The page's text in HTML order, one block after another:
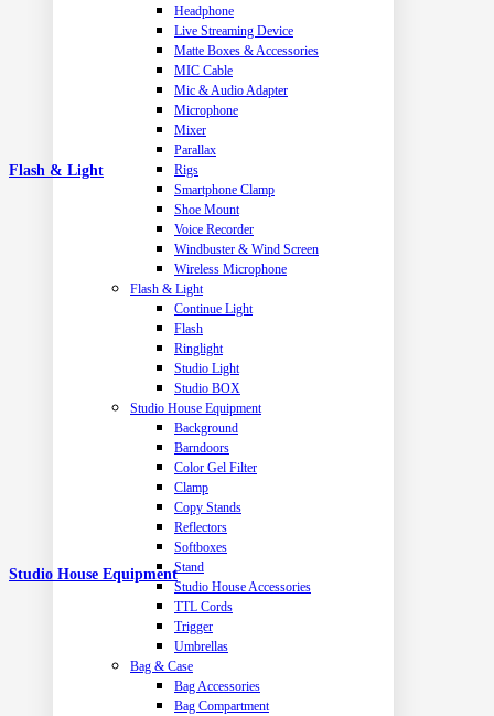
Headphone
Live Streaming Device
Matte Boxes & Accessories
MIC Cable
Mic & Audio Adapter
Microphone
Mixer
Parallax
Rigs
Smartphone Clamp
Shoe Mount
Voice Recorder
Windbuster & Wind Screen
Wireless Microphone
Flash & Light
Continue Light
Flash
Ringlight
Studio Light
Studio BOX
Studio House Equipment
Background
Barndoors
Color Gel Filter
Clamp
Copy Stands
Reflectors
Softboxes
Stand
Studio House Accessories
TTL Cords
Trigger
Umbrellas
Bag & Case
Bag Accessories
Bag Compartment
Flash & Light
Studio House Equipment